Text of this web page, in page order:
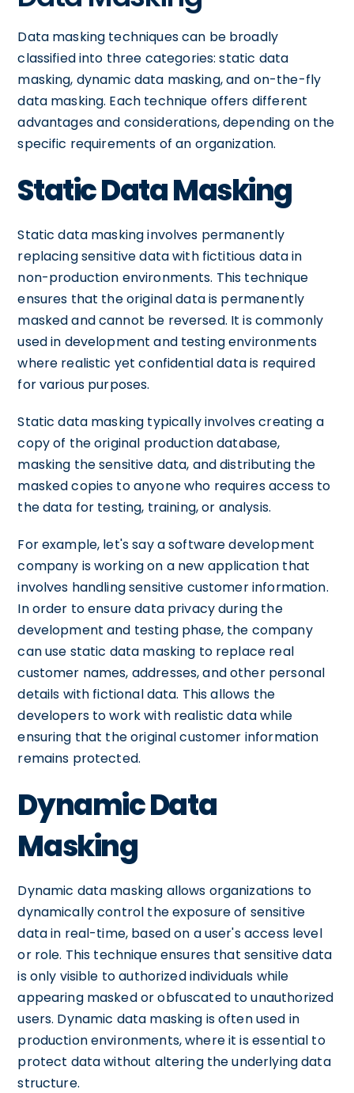
Data masking techniques can be broadly
classified into three categories: static data
masking, dynamic data masking, and on-the-fly
data masking. Each technique offers different
advantages and considerations, depending on the
specific requirements of an organization.
Static Data Masking
Static data masking involves permanently
replacing sensitive data with fictitious data in
non-production environments. This technique
ensures that the original data is permanently
masked and cannot be reversed. It is commonly
used in development and testing environments
where realistic yet confidential data is required
for various purposes.
Static data masking typically involves creating a
copy of the original production database,
masking the sensitive data, and distributing the
masked copies to anyone who requires access to
the data for testing, training, or analysis.
For example, let's say a software development
company is working on a new application that
involves handling sensitive customer information.
In order to ensure data privacy during the
development and testing phase, the company
can use static data masking to replace real
customer names, addresses, and other personal
details with fictional data. This allows the
developers to work with realistic data while
ensuring that the original customer information
remains protected.
Dynamic Data
Masking
Dynamic data masking allows organizations to
dynamically control the exposure of sensitive
data in real-time, based on a user's access level
or role. This technique ensures that sensitive data
is only visible to authorized individuals while
appearing masked or obfuscated to unauthorized
users. Dynamic data masking is often used in
production environments, where it is essential to
protect data without altering the underlying data
structure.